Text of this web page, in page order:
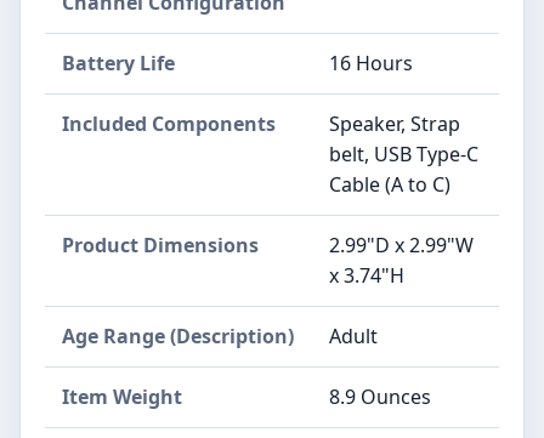
Battery Life 16 Hours
Included Components
Speaker, Strap
belt, USB Type-C
Cable (A to C)
Product Dimensions
2.99"D x 2.99"W
x 3.74"H
Age Range (Description) Adult
Item Weight 8.9 Ounces